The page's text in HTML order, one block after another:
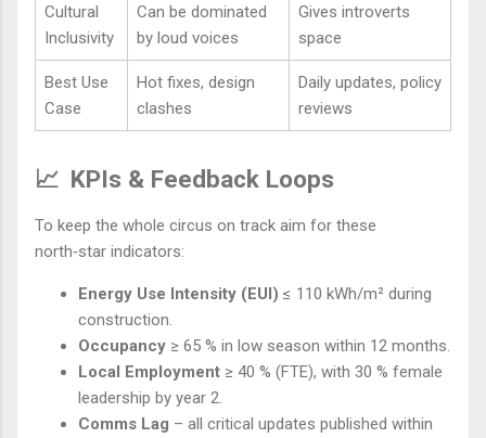
Cultural
Inclusivity
Can be dominated
by loud voices
Gives introverts
space
Best Use
Case
Hot fixes, design
clashes
Daily updates, policy
reviews
📈 KPIs & Feedback Loops
To keep the whole circus on track aim for these
north‑star indicators:
Energy Use Intensity (EUI) ≤ 110 kWh/m² during
construction.
Occupancy ≥ 65 % in low season within 12 months.
Local Employment ≥ 40 % (FTE), with 30 % female
leadership by year 2.
Comms Lag – all critical updates published within